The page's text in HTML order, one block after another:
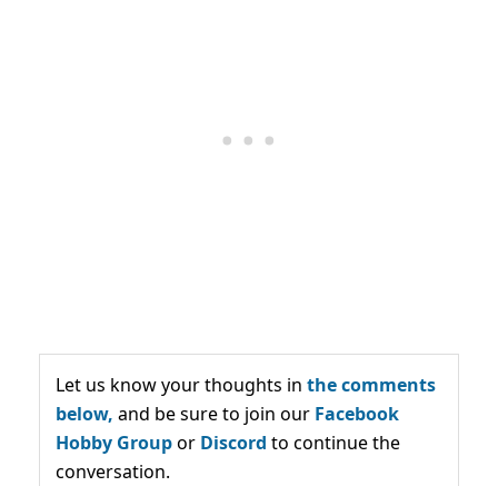
Let us know your thoughts in the comments
below, and be sure to join our Facebook
Hobby Groupor Discord to continue the
conversation.